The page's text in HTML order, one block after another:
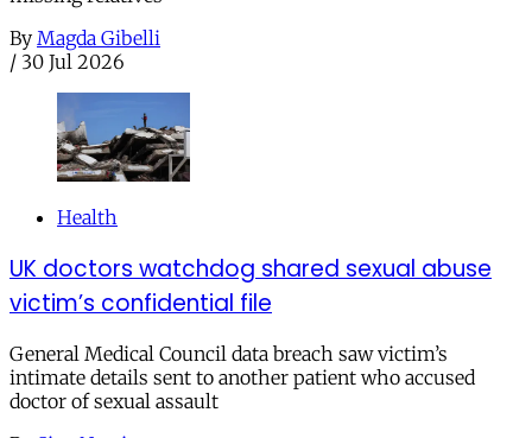
By Magda Gibelli
/ 30 Jul 2026
Health
UK doctors watchdog shared sexual abuse
victim’s confidential file
General Medical Council data breach saw victim’s
intimate details sent to another patient who accused
doctor of sexual assault